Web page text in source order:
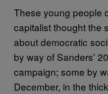
These young people
capitalist thought the
about democratic
by way of Sanders’
campaign; some by
December, in the